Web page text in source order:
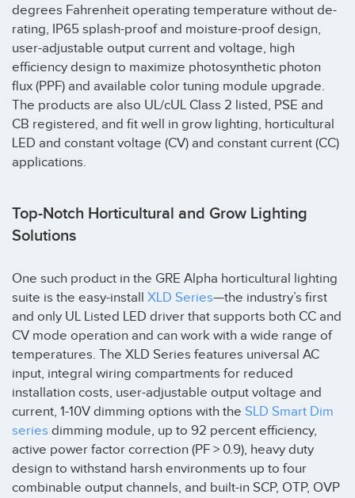
degrees Fahrenheit operating temperature without de-
rating, IP65 splash-proof and moisture-proof design,
user-adjustable output current and voltage, high
efficiency design to maximize photosynthetic photon
flux (PPF) and available color tuning module upgrade.
The products are also UL/cUL Class 2 listed, PSE and
CB registered, and fit well in grow lighting, horticultural
LED and constant voltage (CV) and constant current (CC)
applications.
Top-Notch Horticultural and Grow Lighting
Solutions
One such product in the GRE Alpha horticultural lighting
suite is the easy-install XLD Series—the industry’s first
and only UL Listed LED driver that supports both CC and
CV mode operation and can work with a wide range of
temperatures. The XLD Series features universal AC
input, integral wiring compartments for reduced
installation costs, user-adjustable output voltage and
current, 1-10V dimming options with the SLD Smart Dim
series dimming module, up to 92 percent efficiency,
active power factor correction (PF > 0.9), heavy duty
design to withstand harsh environments up to four
combinable output channels, and built-in SCP, OTP, OVP